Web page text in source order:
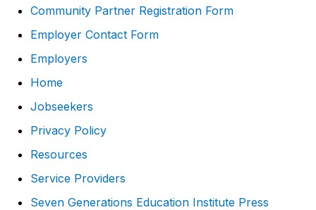
Community Partner Registration Form
Employer Contact Form
Employers
Home
Jobseekers
Privacy Policy
Resources
Service Providers
Seven Generations Education Institute Press